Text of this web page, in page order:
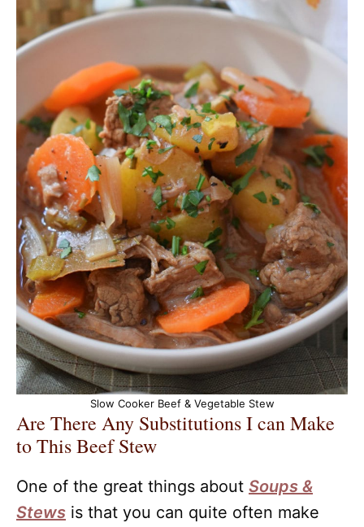
Slow Cooker Beef & Vegetable Stew
Are There Any Substitutions I can Make
to This Beef Stew
One of the great things about Soups &
Stews is that you can quite often make